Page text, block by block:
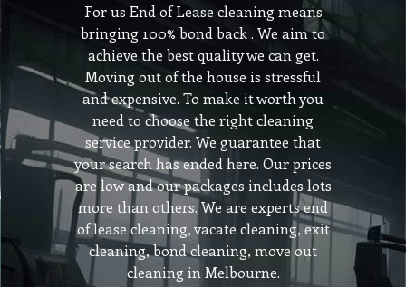
For us End of Lease cleaning means
bringing 100% bond back . We aim to
achieve the best quality we can get.
Moving out of the house is stressful
and expensive. To make it worth you
need to choose the right cleaning
service provider. We guarantee that
your search has ended here. Our prices
are low and our packages includes lots
more than others. We are experts end
of lease cleaning, vacate cleaning, exit
cleaning, bond cleaning, move out
cleaning in Melbourne.